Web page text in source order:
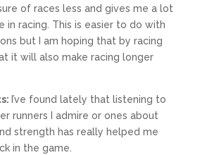
of races less and gives me a lot
in racing. This is easier to do with
but I am hoping that by racing
it will also make racing longer
I’ve found lately that listening to
runners I admire or ones about
strength has really helped me
in the game.